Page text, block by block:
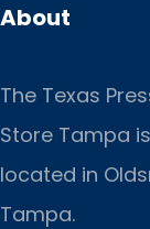
About
The Texas
Store Tampa
located in
Tampa.